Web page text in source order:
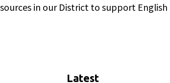
in our District to support